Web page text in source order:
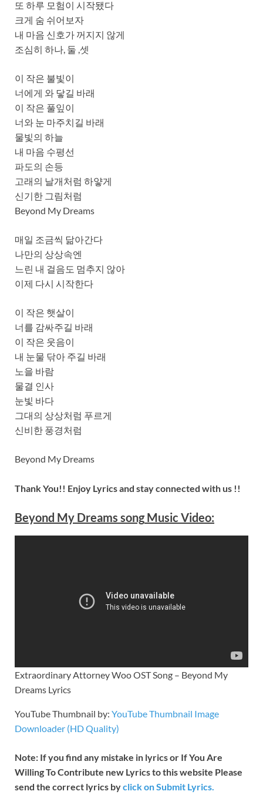
또 하루 모험이 시작됐다
크게 숨 쉬어보자
내 마음 신호가 꺼지지 않게
조심히 하나, 둘 ,셋
이 작은 불빛이
너에게 와 닿길 바래
이 작은 풀잎이
너와 눈 마주치길 바래
물빛의 하늘
내 마음 수평선
파도의 손등
고래의 날개처럼 하얗게
신기한 그림처럼
Beyond My Dreams
매일 조금씩 닮아간다
나만의 상상속엔
느린 내 걸음도 멈추지 않아
이제 다시 시작한다
이 작은 햇살이
너를 감싸주길 바래
이 작은 웃음이
내 눈물 닦아 주길 바래
노을 바람
물결 인사
눈빛 바다
그대의 상상처럼 푸르게
신비한 풍경처럼
Beyond My Dreams
Thank You!! Enjoy Lyrics and stay connected with us !!
Beyond My Dreams songMusic Video:
Extraordinary Attorney Woo OST Song – Beyond My
Dreams Lyrics
YouTube Thumbnail by: YouTube Thumbnail Image
Downloader (HD Quality)
Note: If you find any mistake in lyrics or If You Are
Willing To Contribute new Lyrics to this website Please
send the correct lyrics byclick on Submit Lyrics.